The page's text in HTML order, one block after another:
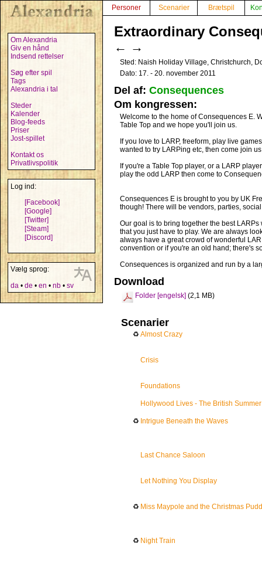
Om Alexandria
Giv en hånd
Indsend rettelser
Søg efter spil
Tags
Alexandria i tal
Steder
Kalender
Blog-feeds
Priser
Jost-spillet
Kontakt os
Privatlivspolitik
Log ind:
[Facebook]
[Google]
[Twitter]
[Steam]
[Discord]
Vælg sprog:
da • de • en • nb • sv
Personer Scenarier Brætspil
Extraordinary
← →
Sted: Naish Holiday Village, Christchurch,
Dato: 17. - 20. november 2011
Del af: Consequences
Om kongressen:
Welcome to the home of Consequences E.
Table Top and we hope you'll join us.
If you love to LARP, freeform, play live
wanted to try LARPing etc, then come join
If you're a Table Top player, or a LARP
play the odd LARP then come to
Consequences E is brought to you by UK
though! There will be vendors, parties,
Our goal is to bring together the best
that you just have to play. We are always
always have a great crowd of wonderful
convention or if you're an old hand; there's
Consequences is organized and run by a
Download
Folder [engelsk] (2,1 MB)
Scenarier
♻ Almost Crazy
Crisis
Foundations
Hollywood Lives - The British
♻ Intrigue Beneath the Waves
Last Chance Saloon
Let Nothing You Display
♻ Miss Maypole and the Christmas
♻ Night Train